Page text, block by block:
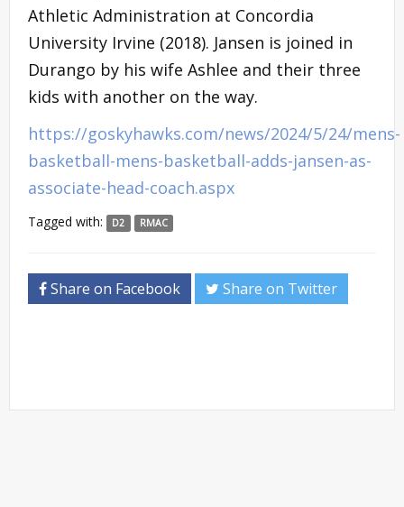
Athletic Administration at Concordia
University Irvine (2018). Jansen is joined in
Durango by his wife Ashlee and their three
kids with another on the way.
https://goskyhawks.com/news/2024/5/24/mens-
basketball-mens-basketball-adds-jansen-as-
associate-head-coach.aspx
Tagged with: D2 RMAC
Share on Facebook Share on Twitter